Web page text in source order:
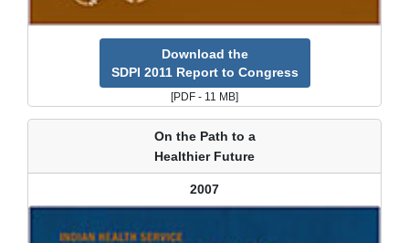
Download the
SDPI 2011 Report to Congress
[PDF - 11 MB]
On the Path to a
Healthier Future
2007